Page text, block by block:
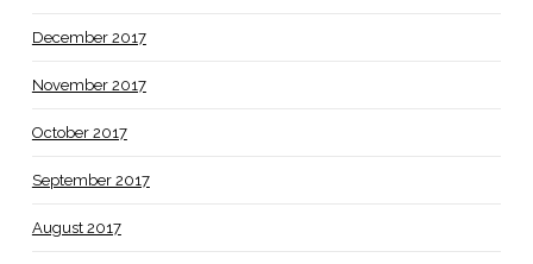
December 2017
November 2017
October 2017
September 2017
August 2017